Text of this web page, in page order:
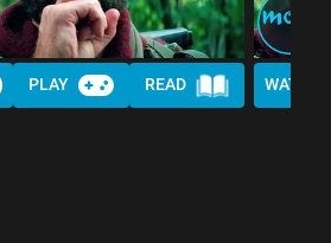
PLAY READ WATCH